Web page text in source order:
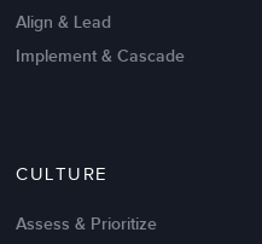
Align & Lead
Implement & Cascade
CULTURE
Assess & Prioritize